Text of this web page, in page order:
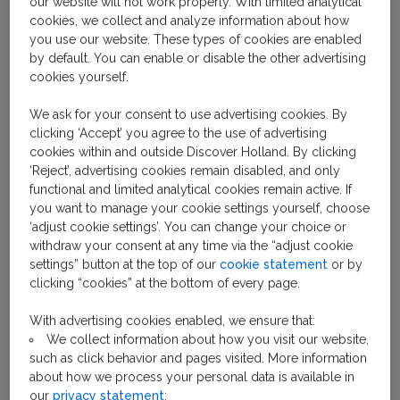
The seaside resort town of Zandvoort has a rich and
storied past. Known to exist as early as 1100, it was
originally a fishing port. In the early 19th century,
Zandvoort began to transform into the kind of resort
increased as public transport connected the area to
larger cities in the Netherlands. It thrived for many
years, but was damaged during World War II and was
closed. A few years later, when the war ended,
Zandvoort beach reopened and the town of
Zandvoort sprung back to life.
cookies, we collect and analyze information about how
you use our website. These types of cookies are enabled
by default. You can enable or disable the other advertising
cookies yourself.
We ask for your consent to use advertising cookies. By
clicking ‘Accept’ you agree to the use of advertising
cookies within and outside Discover Holland. By clicking
‘Reject’, advertising cookies remain disabled, and only
functional and limited analytical cookies remain active. If
you want to manage your cookie settings yourself, choose
‘adjust cookie settings’. You can change your choice or
withdraw your consent at any time via the “adjust cookie
settings” button at the top of ourcookie statement or by
clicking “cookies” at the bottom of every page.
With advertising cookies enabled, we ensure that:
We collect information about how you visit our website,
such as click behavior and pages visited. More information
about how we process your personal data is available in
ourprivacy statement;